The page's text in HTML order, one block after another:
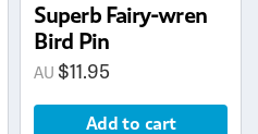
Superb Fairy-wren
Bird Pin
$11.95
Add to cart